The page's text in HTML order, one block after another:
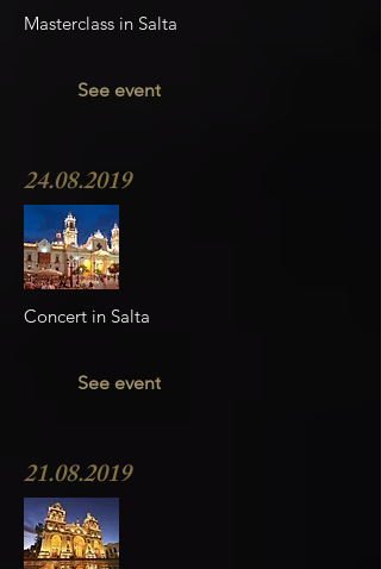
Masterclass in Salta
See event
24.08.2019
Concert in Salta
See event
21.08.2019